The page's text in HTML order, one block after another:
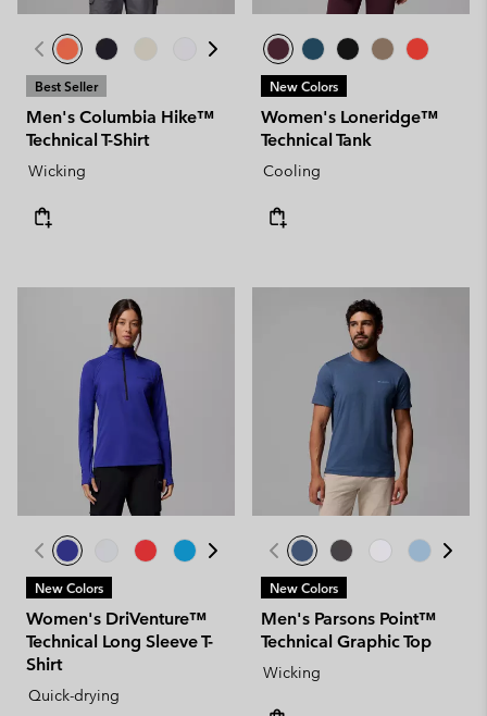
Best Seller
Men's Columbia Hike™
Technical T-Shirt
Wicking
New Colors
Women's Loneridge™
Technical Tank
Cooling
New Colors
Women's DriVenture™
Technical Long Sleeve T-
Shirt
Quick-drying
New Colors
Men's Parsons Point™
Technical Graphic Top
Wicking